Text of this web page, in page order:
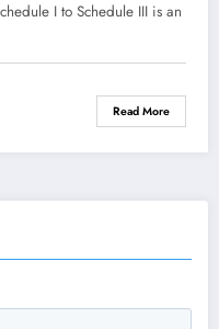
I to Schedule III is an
Read More